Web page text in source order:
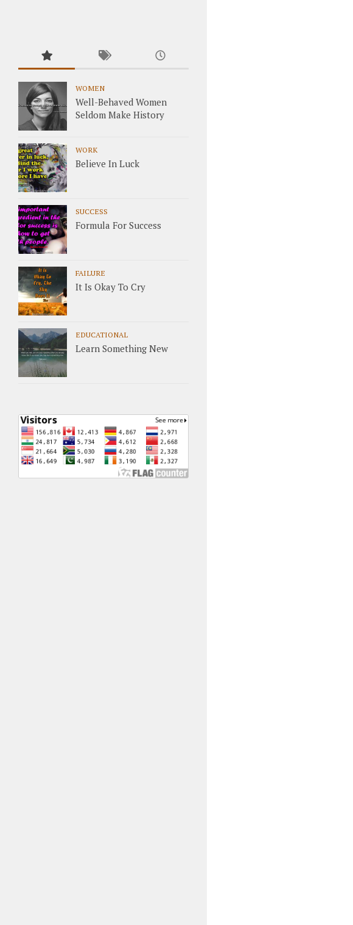
WOMEN
Well-Behaved Women
Seldom Make History
WORK
Believe In Luck
SUCCESS
Formula For Success
FAILURE
It Is Okay To Cry
EDUCATIONAL
Learn Something New